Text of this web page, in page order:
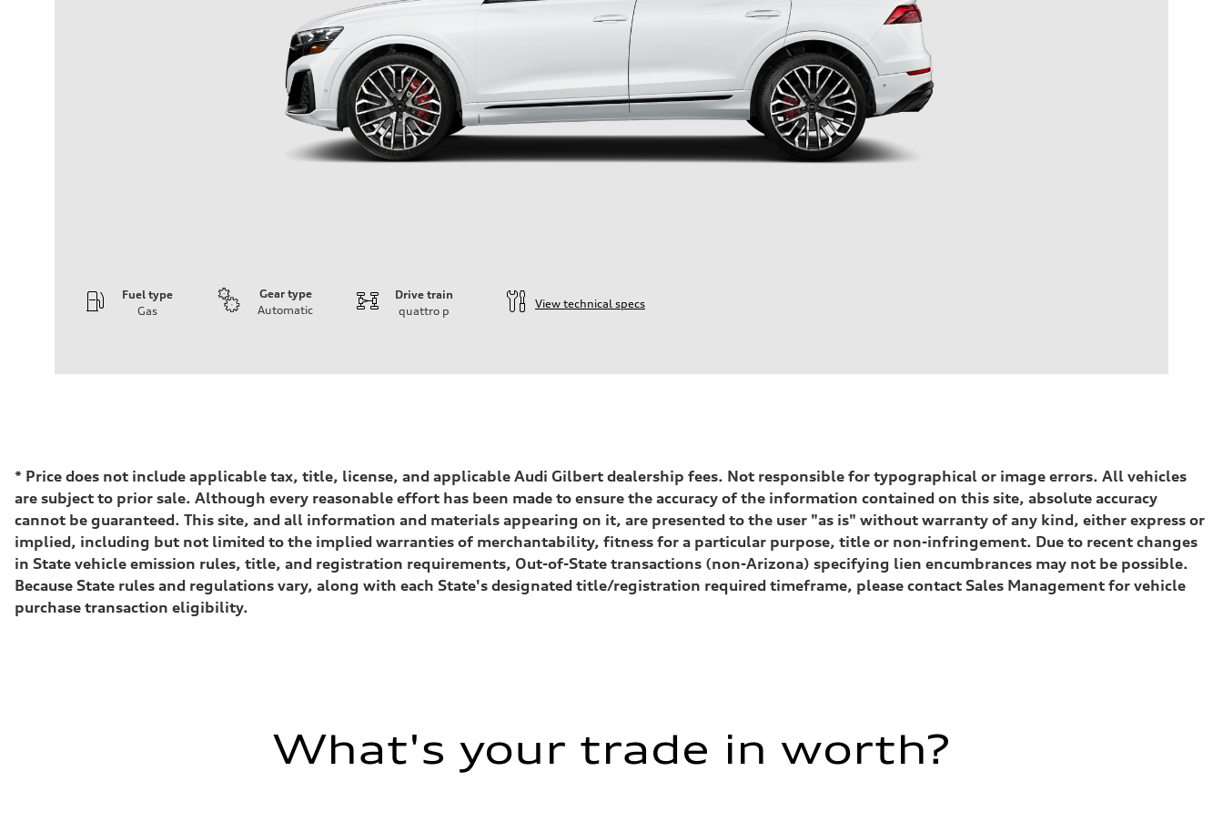
Fuel type
Gas
Gear type
Automatic
Drive train
quattro p
View technical specs
Driveline
Transmission
Eight-speed Tiptronic® automatic transmission
Suspension
Front
Five-link independent with Sport adaptive air suspension
Rear
Five-link independent with Sport adaptive air suspension
Brake system
Brake system
Electromechanical
* Price does not include applicable tax, title, license, and applicable Audi Gilbert dealership fees. Not responsible for typographical or image errors. All vehicles
are subject to prior sale. Although every reasonable effort has been made to ensure the accuracy of the information contained on this site, absolute accuracy
cannot be guaranteed. This site, and all information and materials appearing on it, are presented to the user "as is" without warranty of any kind, either express or
implied, including but not limited to the implied warranties of merchantability, fitness for a particular purpose, title or non-infringement. Due to recent changes
in State vehicle emission rules, title, and registration requirements, Out-of-State transactions (non-Arizona) specifying lien encumbrances may not be possible.
Because State rules and regulations vary, along with each State's designated title/registration required timeframe, please contact Sales Management for vehicle
purchase transaction eligibility.
What's your trade in worth?